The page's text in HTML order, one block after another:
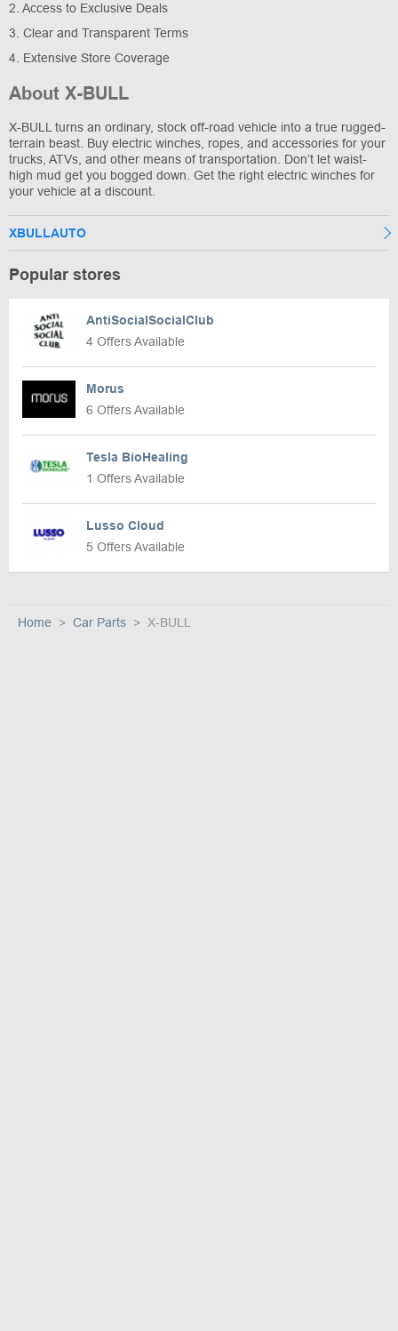
2. Access to Exclusive Deals
3. Clear and Transparent Terms
4. Extensive Store Coverage
About X-BULL
X-BULL turns an ordinary, stock off-road vehicle into a true rugged-
terrain beast. Buy electric winches, ropes, and accessories for your
trucks, ATVs, and other means of transportation. Don’t let waist-
high mud get you bogged down. Get the right electric winches for
your vehicle at a discount.
XBULLAUTO
Popular stores
AntiSocialSocialClub
4 Offers Available
Morus
6 Offers Available
Tesla BioHealing
1 Offers Available
Lusso Cloud
5 Offers Available
Home Car Parts X-BULL